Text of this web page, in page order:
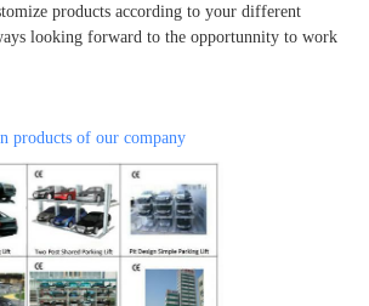
products according to your different
looking forward to the opportunnity to work
products of our company